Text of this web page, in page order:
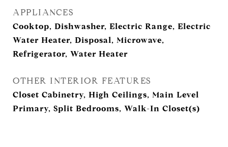
APPLIANCES
Cooktop, Dishwasher, Electric Range, Electric
Water Heater, Disposal, Microwave,
Refrigerator, Water Heater
OTHER INTERIOR FEATURES
Closet Cabinetry, High Ceilings, Main Level
Primary, Split Bedrooms, Walk-In Closet(s)